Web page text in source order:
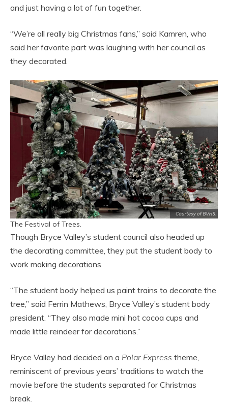
and just having a lot of fun together.
“We’re all really big Christmas fans,” said Kamren, who
said her favorite part was laughing with her council as
they decorated.
The Festival of Trees.
Though Bryce Valley’s student council also headed up
the decorating committee, they put the student body to
work making decorations.
“The student body helped us paint trains to decorate the
tree,” said Ferrin Mathews, Bryce Valley’s student body
president. “They also made mini hot cocoa cups and
made little reindeer for decorations.”
Bryce Valley had decided on a Polar Express theme,
reminiscent of previous years’ traditions to watch the
movie before the students separated for Christmas
break.